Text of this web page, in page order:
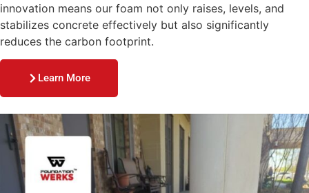
innovation means our foam not only raises, levels, and
stabilizes concrete effectively but also significantly
reduces the carbon footprint.
Learn More